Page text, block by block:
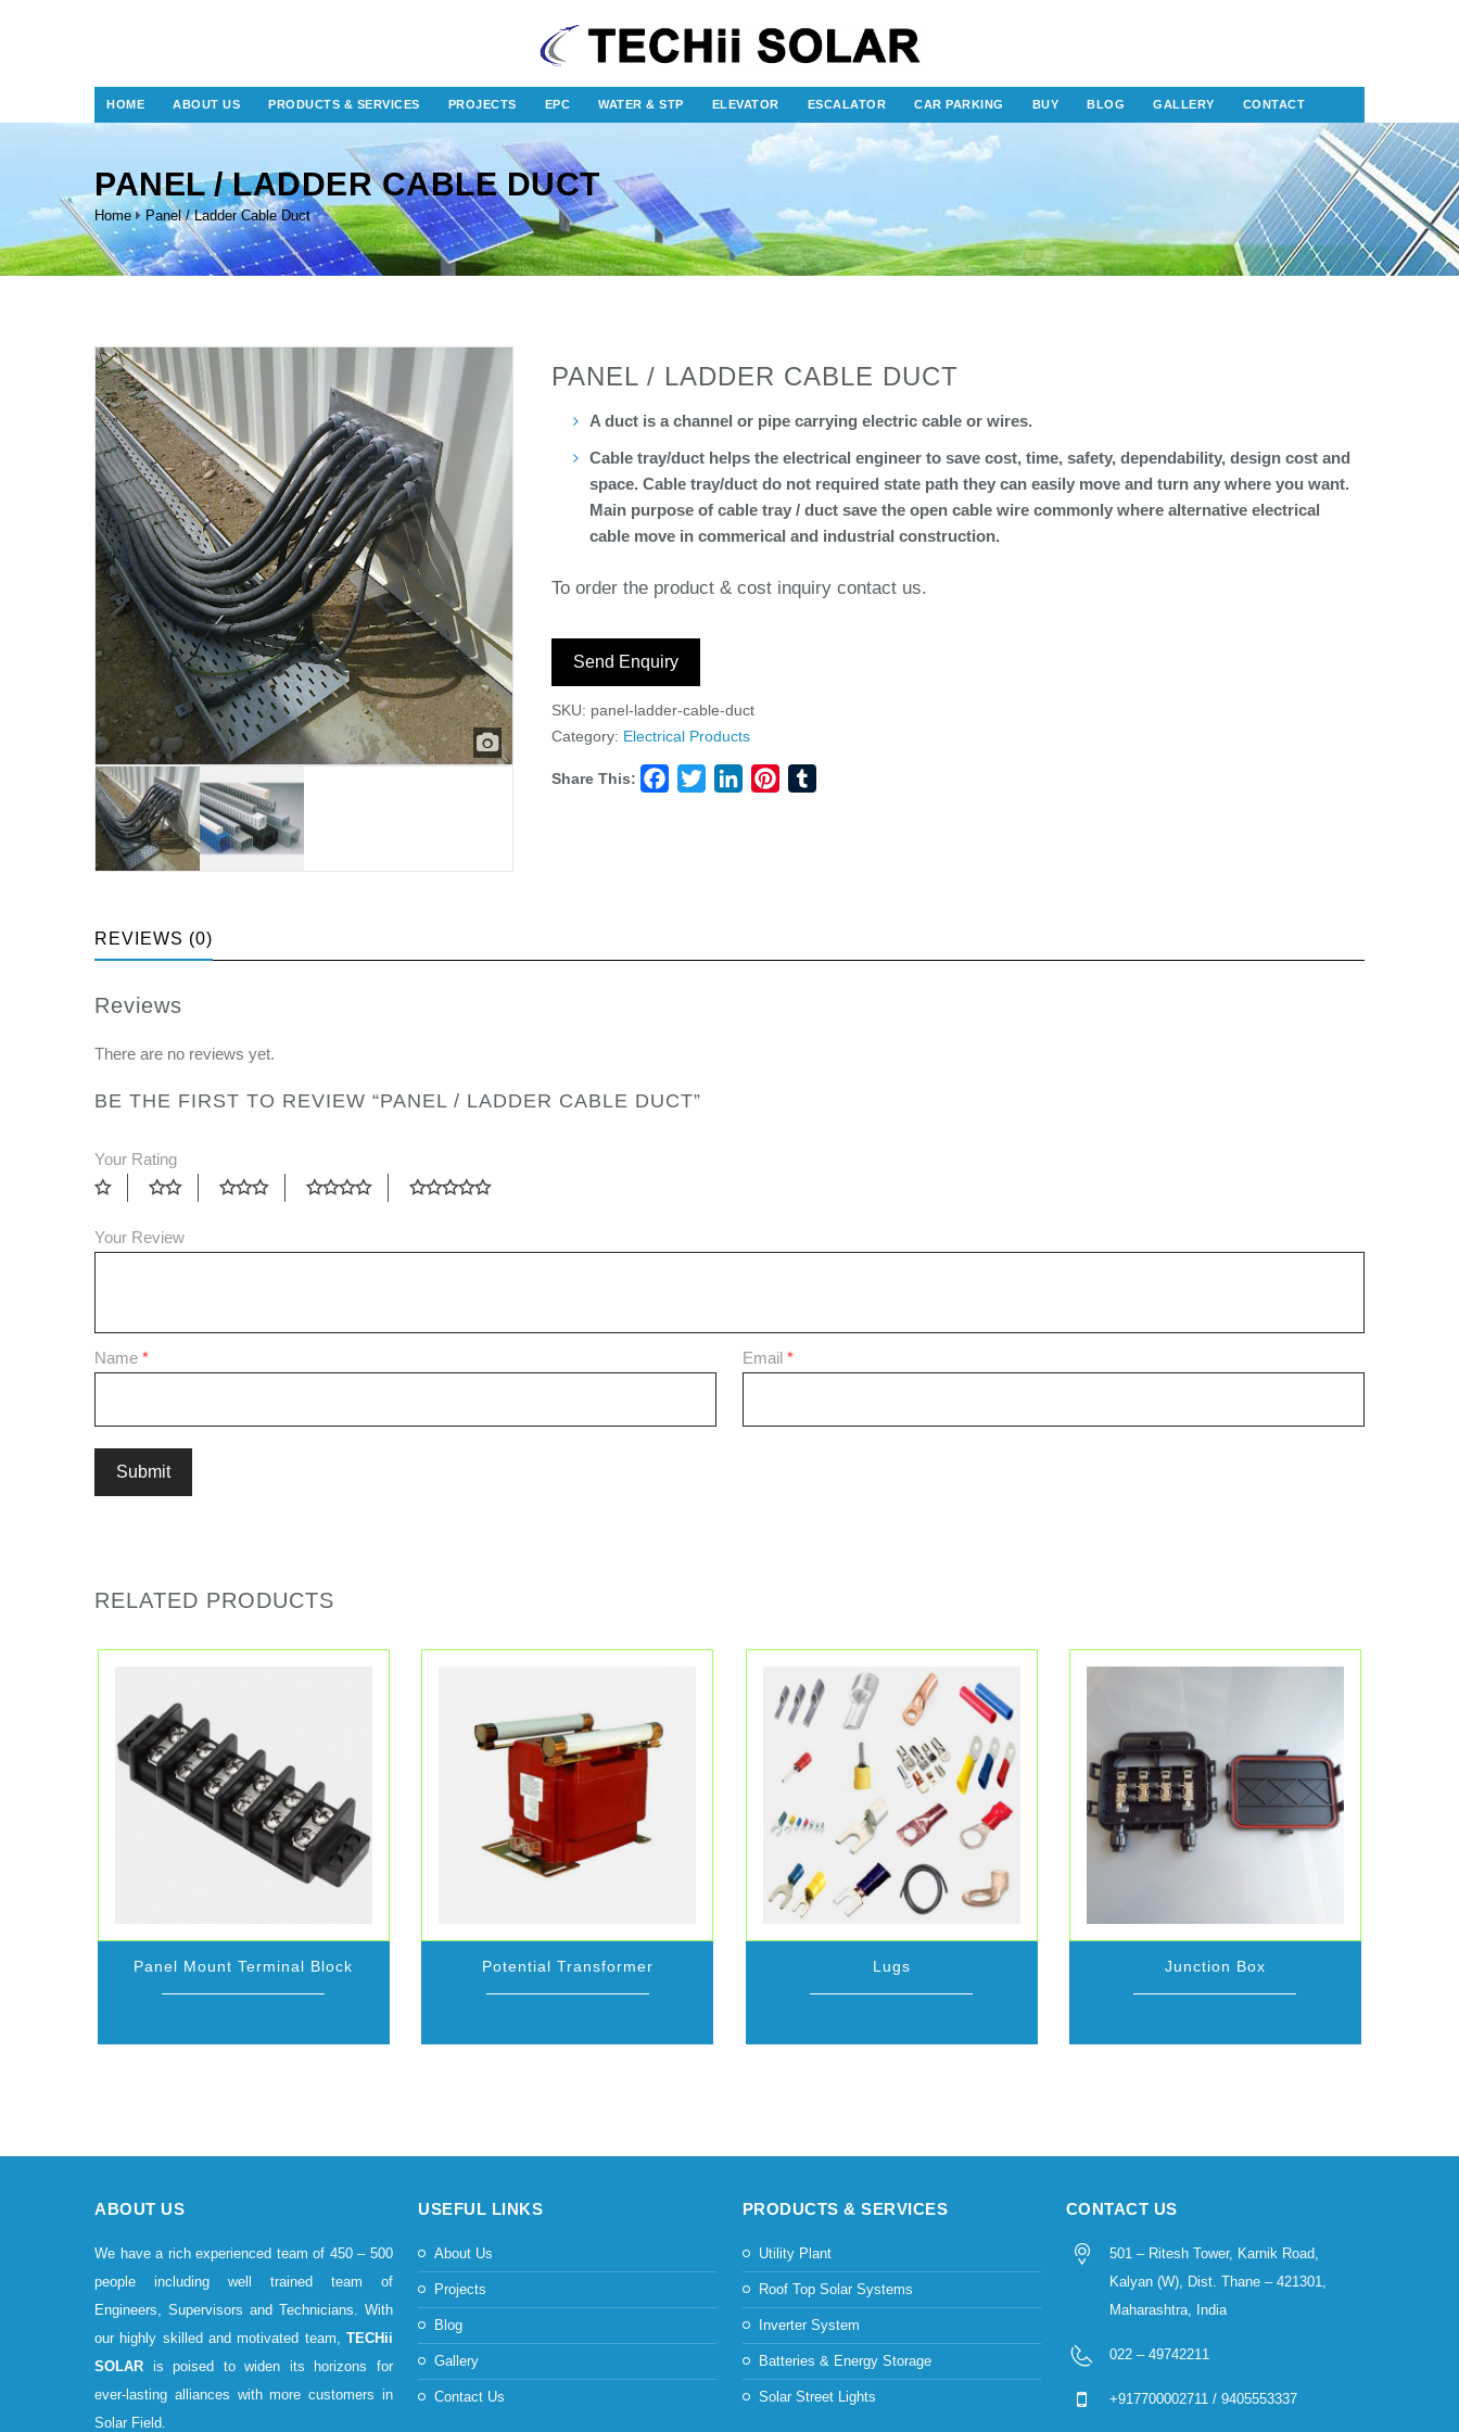
HOME ABOUT US PRODUCTS & SERVICES PROJECTS EPC WATER & STP ELEVATOR ESCALATOR CAR PARKING BUY BLOG GALLERY CONTACT
PANEL / LADDER CABLE DUCT
Home Panel / Ladder Cable Duct
PANEL / LADDER CABLE DUCT
A duct is a channel or pipe carrying electric cable or wires.
Cable tray/duct helps the electrical engineer to save cost, time, safety, dependability, design cost and
space. Cable tray/duct do not required state path they can easily move and turn any where you want.
Main purpose of cable tray / duct save the open cable wire commonly where alternative electrical
cable move in commerical and industrial construction.
To order the product & cost inquiry contact us.
Send Enquiry
SKU: panel-ladder-cable-duct
Category: Electrical Products
Share This: Facebook
TwitterLinkedInPinterest
REVIEWS (0)
Reviews
There are no reviews yet.
BE THE FIRST TO REVIEW “PANEL / LADDER CABLE DUCT”
Your Rating
Your Review
Name * Email *
RELATED PRODUCTS
Panel Mount Terminal Block Potential Transformer Lugs Junction Box
ABOUT US
We have a rich experienced team of 450 – 500
people including well trained team of
Engineers, Supervisors and Technicians. With
our highly skilled and motivated team, TECHii
SOLAR is poised to widen its horizons for
ever-lasting alliances with more customers in
Solar Field.
USEFUL LINKS
About Us
Projects
Blog
Gallery
Contact Us
PRODUCTS & SERVICES
Utility Plant
Roof Top Solar Systems
Inverter System
Batteries & Energy Storage
Solar Street Lights
CONTACT US
501 – Ritesh Tower, Karnik Road,
Kalyan (W), Dist. Thane – 421301,
Maharashtra, India
022 – 49742211
+917700002711 / 9405553337